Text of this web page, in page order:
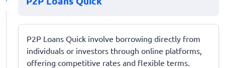
P2P Loans Quick involve borrowing directly from
individuals or investors through online platforms,
offering competitive rates and flexible terms.